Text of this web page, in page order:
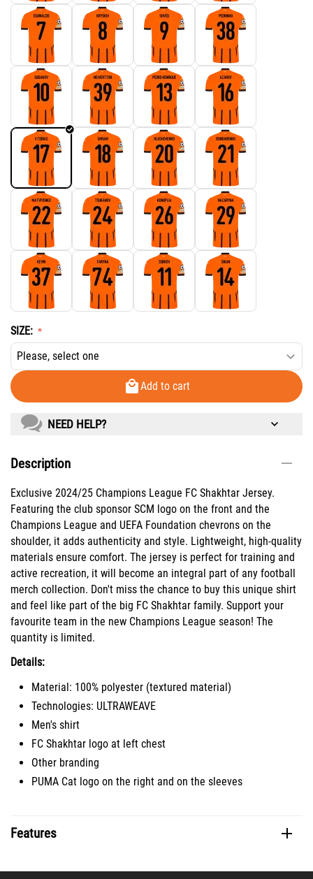
SIZE:
Add to cart
NEED HELP?
Description
Exclusive 2024/25 Champions League FC Shakhtar Jersey.
Featuring the club sponsor SCM logo on the front and the
Champions League and UEFA Foundation chevrons on the
shoulder, it adds authenticity and style. Lightweight, high-quality
materials ensure comfort. The jersey is perfect for training and
active recreation, it will become an integral part of any football
merch collection. Don't miss the chance to buy this unique shirt
and feel like part of the big FC Shakhtar family. Support your
favourite team in the new Champions League season! The
quantity is limited.
Details:
Material: 100% polyester (textured material)
Technologies: ULTRAWEAVE
Men's shirt
FC Shakhtar logo at left chest
Other branding
PUMA Cat logo on the right and on the sleeves
Features